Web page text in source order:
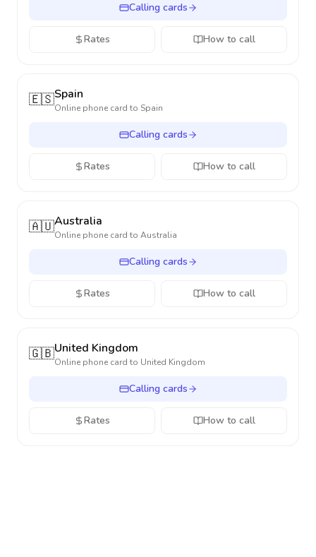
Calling cards
Rates How to call
🇪🇸Spain
Online phone card to Spain
Calling cards
Rates How to call
🇦🇺Australia
Online phone card to Australia
Calling cards
Rates How to call
🇬🇧United Kingdom
Online phone card to United Kingdom
Calling cards
Rates How to call